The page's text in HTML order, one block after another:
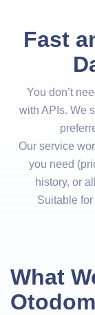
Fast
You don’t
with APIs. We
Our service
you need
history, or
Suitable
What
Otodom